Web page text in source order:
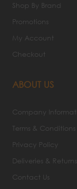
Shop By Brand
Promotions
My Account
Checkout
ABOUT US
Company
Terms & Conditions
Privacy Policy
Deliveries & Returns
Contact Us